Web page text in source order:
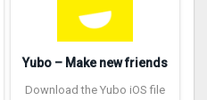
Yubo – Make new friends
Download the Yubo iOS file